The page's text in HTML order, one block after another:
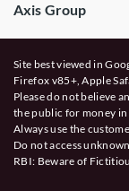
Axis Group
Site best viewed in
Firefox v85+, Apple
Please do not believe
the public for money in
Always use the
Do not access
RBI: Beware of